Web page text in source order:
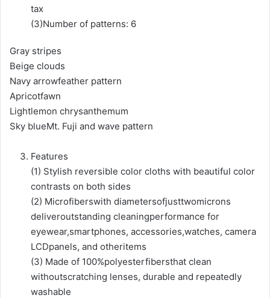
tax
(3)Number of patterns: 6
Gray stripes
Beige clouds
Navy arrowfeather pattern
Apricotfawn
Lightlemon chrysanthemum
Sky blueMt. Fuji and wave pattern
Features
(1) Stylish reversible color cloths with beautiful color
contrasts on both sides
(2) Microfiberswith diametersofjusttwomicrons
deliveroutstanding cleaningperformance for
eyewear,smartphones, accessories,watches, camera
LCDpanels, and otheritems
(3) Made of 100%polyesterfibersthat clean
withoutscratching lenses, durable and repeatedly
washable